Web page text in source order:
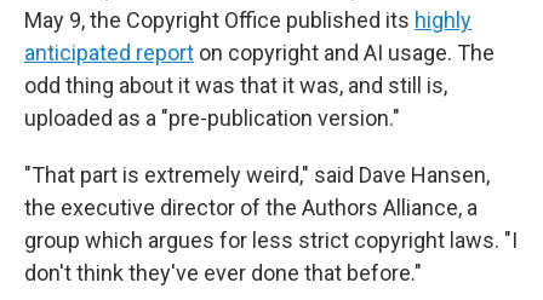
May 9, the Copyright Office published its highly
anticipated report on copyright and AI usage. The
odd thing about it was that it was, and still is,
uploaded as a "pre-publication version."
"That part is extremely weird," said Dave Hansen,
the executive director of the Authors Alliance, a
group which argues for less strict copyright laws. "I
don't think they've ever done that before."